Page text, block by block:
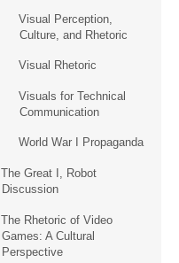
Visual Perception,
Culture, and Rhetoric
Visual Rhetoric
Visuals for Technical
Communication
World War I Propaganda
The Great I, Robot
Discussion
The Rhetoric of Video
Games: A Cultural
Perspective